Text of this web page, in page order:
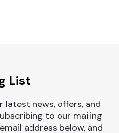
List
latest news, offers, and
to our mailing
address below, and